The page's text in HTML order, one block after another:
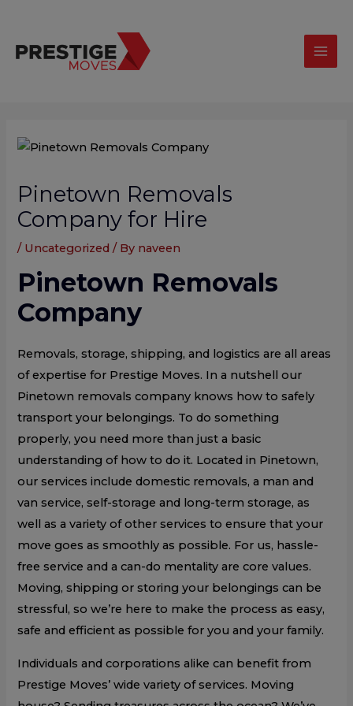
content
Pinetown Removals
Company for Hire
/ Uncategorized / By naveen
Pinetown Removals
Company
Removals, storage, shipping, and logistics are all areas
of expertise for Prestige Moves. In a nutshell our
Pinetown removals company knows how to safely
transport your belongings. To do something
properly, you need more than just a basic
understanding of how to do it. Located in Pinetown,
our services include domestic removals, a man and
van service, self-storage and long-term storage, as
well as a variety of other services to ensure that your
move goes as smoothly as possible. For us, hassle-
free service and a can-do mentality are core values.
Moving, shipping or storing your belongings can be
stressful, so we’re here to make the process as easy,
safe and efficient as possible for you and your family.
Individuals and corporations alike can benefit from
Prestige Moves’ wide variety of services. Moving